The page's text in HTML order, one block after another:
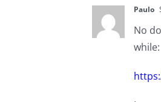
Paulo
No
while: